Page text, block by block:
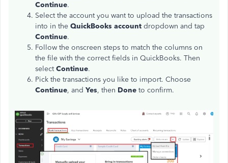
Continue.
Select the account you want to upload the transactions
into in the QuickBooks account dropdown and tap
Continue.
Follow the onscreen steps to match the columns on
the file with the correct fields in QuickBooks. Then
selectContinue.
Pick the transactions you like to import. Choose
Continue, and Yes, then Done to confirm.